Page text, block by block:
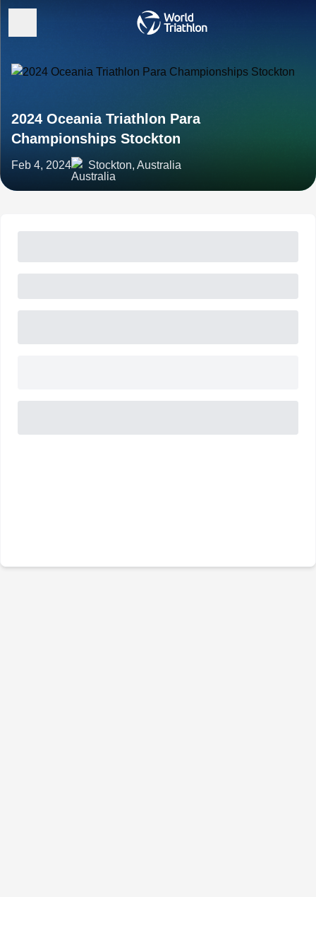
2024 Oceania Triathlon Para
Championships Stockton
Feb 4, 2024 Stockton, Australia